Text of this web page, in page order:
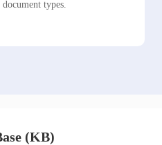
document types.
(KB)